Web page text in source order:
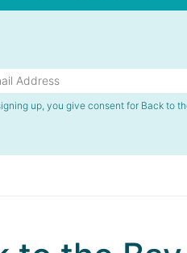
up, you give consent for Back to